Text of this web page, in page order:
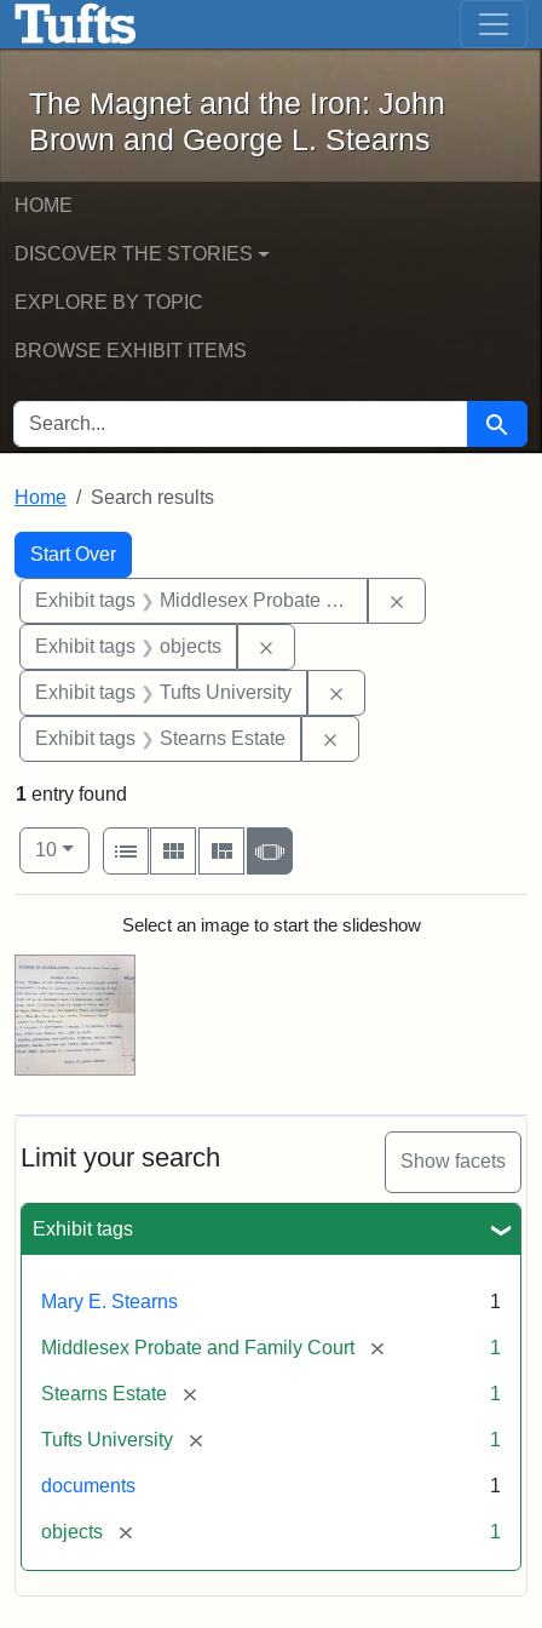
Skip to main content Skip to first result
The Magnet and the Iron: John
The Magnet and the Iron: John
Brown and George L. Stearns
HOME
DISCOVER THE STORIES
EXPLORE BY TOPIC
BROWSE EXHIBIT ITEMS
SEARCH FOR Search
Home Search results
Search
Search Constraints
Start Over
You searched for:
Exhibit tags Middlesex Probate and Family Court
Exhibit tags objects
Exhibit tags Tufts University
Exhibit tags Stearns Estate
Limit your search Show facets
Exhibit tags
Mary E. Stearns 1
Middlesex Probate and Family Court [remove] 1
Stearns Estate [remove] 1
Tufts University [remove] 1
documents 1
objects [remove] 1
1 entry found
Number of results to display per page
10per page
View results as:
List
Gallery MasonrySlideshow
Search ResultsSelect an image to start the slideshow